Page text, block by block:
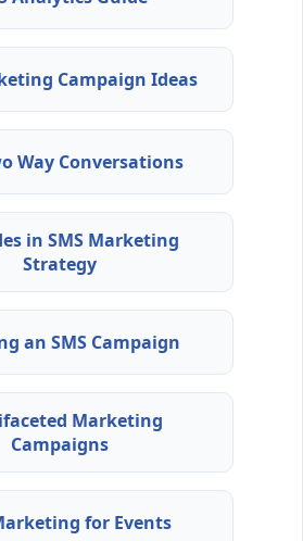
Campaign Ideas
Way Conversations
in SMS Marketing
Strategy
an SMS Campaign
Marketing
Campaigns
for Events